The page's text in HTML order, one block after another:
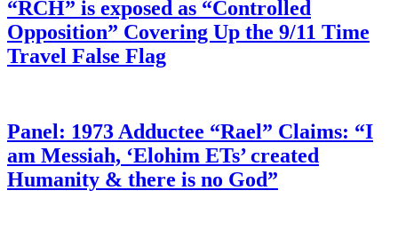
“RCH” is exposed as “Controlled
Opposition” Covering Up the 9/11 Time
Travel False Flag
Panel: 1973 Adductee “Rael” Claims: “I
am Messiah, ‘Elohim ETs’ created
Humanity & there is no God”